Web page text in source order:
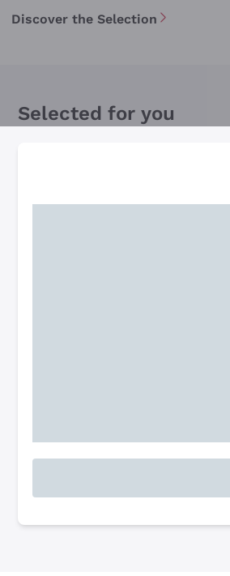
Discover the Selection
Selected for you